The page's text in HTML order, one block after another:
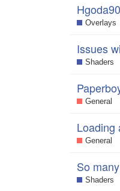
Overlays
Issues
Shaders
General
Loading
General
So
Shaders